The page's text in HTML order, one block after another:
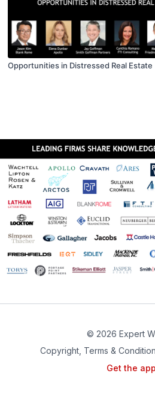
Opportunities in Distressed Real Estate
© 2026 Expert
Copyright, Terms &
Get the